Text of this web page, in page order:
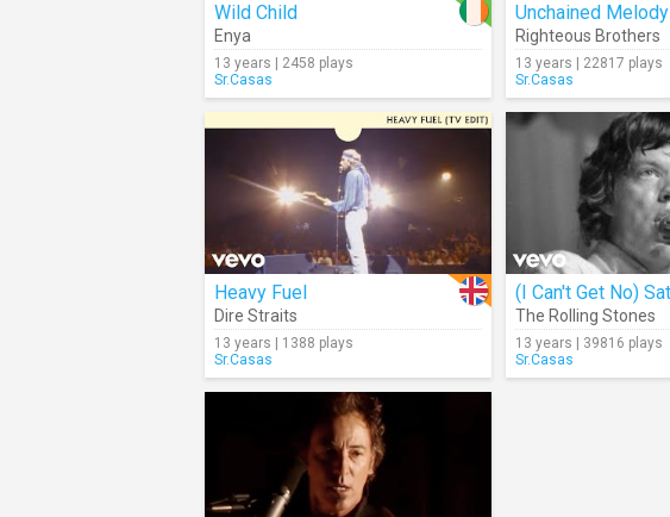
Wild Child
Enya
13 years | 2458 plays
Sr.Casas
Unchained Melody
Righteous Brothers
13 years | 22817 plays
Sr.Casas
Heavy Fuel
Dire Straits
13 years | 1388 plays
Sr.Casas
The Rolling Stones
13 years | 39816 plays
Sr.Casas